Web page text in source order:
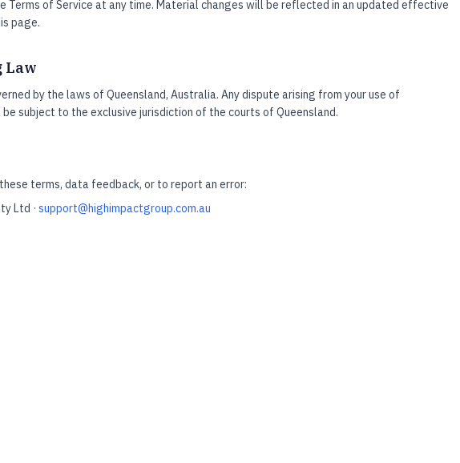
Terms of Service at any time. Material changes will be reflected in an updated effective
page.
Law
by the laws of Queensland, Australia. Any dispute arising from your use of
subject to the exclusive jurisdiction of the courts of Queensland.
terms, data feedback, or to report an error:
Ltd · support@highimpactgroup.com.au